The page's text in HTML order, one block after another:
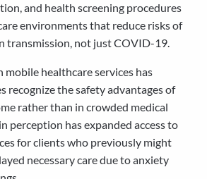
and health screening procedures
environments that reduce risks of
transmission, not just COVID-19.
mobile healthcare services has
recognize the safety advantages of
rather than in crowded medical
perception has expanded access to
for clients who previously might
necessary care due to anxiety